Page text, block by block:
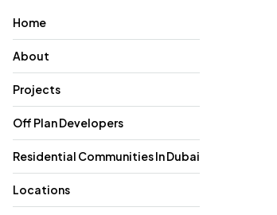
Home
About
Projects
Off Plan Developers
Residential Communities In Dubai
Locations